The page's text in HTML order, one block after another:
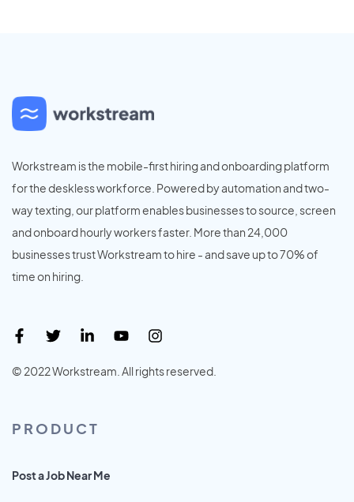
Workstream is the mobile-first hiring and onboarding platform
for the deskless workforce. Powered by automation and two-
way texting, our platform enables businesses to source, screen
and onboard hourly workers faster. More than 24,000
businesses trust Workstream to hire - and save up to 70% of
time on hiring.
© 2022 Workstream. All rights reserved.
PRODUCT
Post a Job Near Me